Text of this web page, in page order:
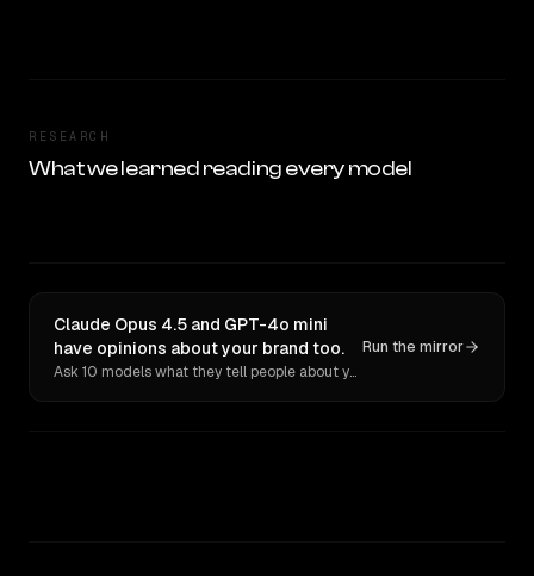
RESEARCH
What we learned reading every model
Claude Opus 4.5 and GPT-4o mini
have opinions about your brand too.
Ask 10 models what they tell people about you. Verbatim receipts.
Run the mirror